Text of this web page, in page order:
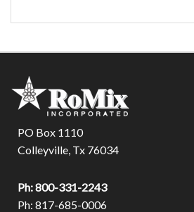
PO Box 1110
Colleyville, Tx 76034
Ph: 800-331-2243
Ph: 817-685-0006